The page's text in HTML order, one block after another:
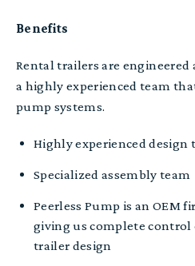
Benefits
Rental trailers are engineered
a highly experienced team
pump systems.
Highly experienced design
Specialized assembly team
Peerless Pump is an OEM
giving us complete
trailer design